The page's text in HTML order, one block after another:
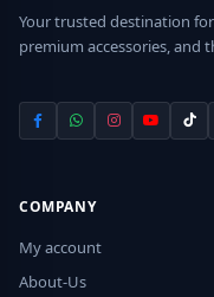
Your trusted destination
premium accessories, and
COMPANY
My account
About-Us